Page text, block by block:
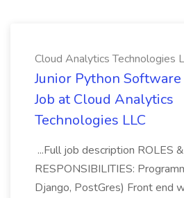
Cloud Analytics Technologies
Junior Python
Job at Cloud Analytics
Technologies LLC
...Full job description ROLES &
RESPONSIBILITIES:
Django, PostGres) Front end